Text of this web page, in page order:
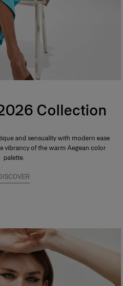
Collection
and sensuality with modern ease
vibrancy of the warm Aegean color
palette.